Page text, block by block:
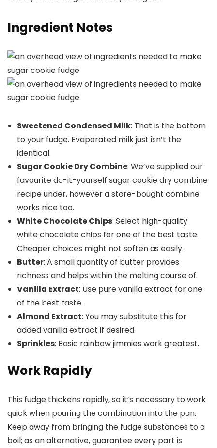
Ingredient Notes
Sweetened Condensed Milk: That is the bottom
to your fudge. Evaporated milk just isn’t the
identical.
Sugar Cookie Dry Combine: We’ve supplied our
favourite do-it-yourself sugar cookie dry combine
recipe under, however a store-bought combine
works nice too.
White Chocolate Chips: Select high-quality
white chocolate chips for one of the best taste.
Cheaper choices might not soften as easily.
Butter: A small quantity of butter provides
richness and helps within the melting course of.
Vanilla Extract: Use pure vanilla extract for one
of the best taste.
Almond Extract: You may substitute this for
added vanilla extract if desired.
Sprinkles: Basic rainbow jimmies work greatest.
Work Rapidly
This fudge thickens rapidly, so it’s necessary to work
quick when pouring the combination into the pan.
Keep away from bringing the fudge substances to a
boil; as an alternative, guarantee every part is